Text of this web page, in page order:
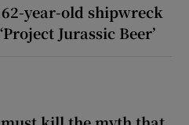
year-old shipwreck
Jurassic Beer’